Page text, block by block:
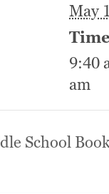
May
9:40
am
School